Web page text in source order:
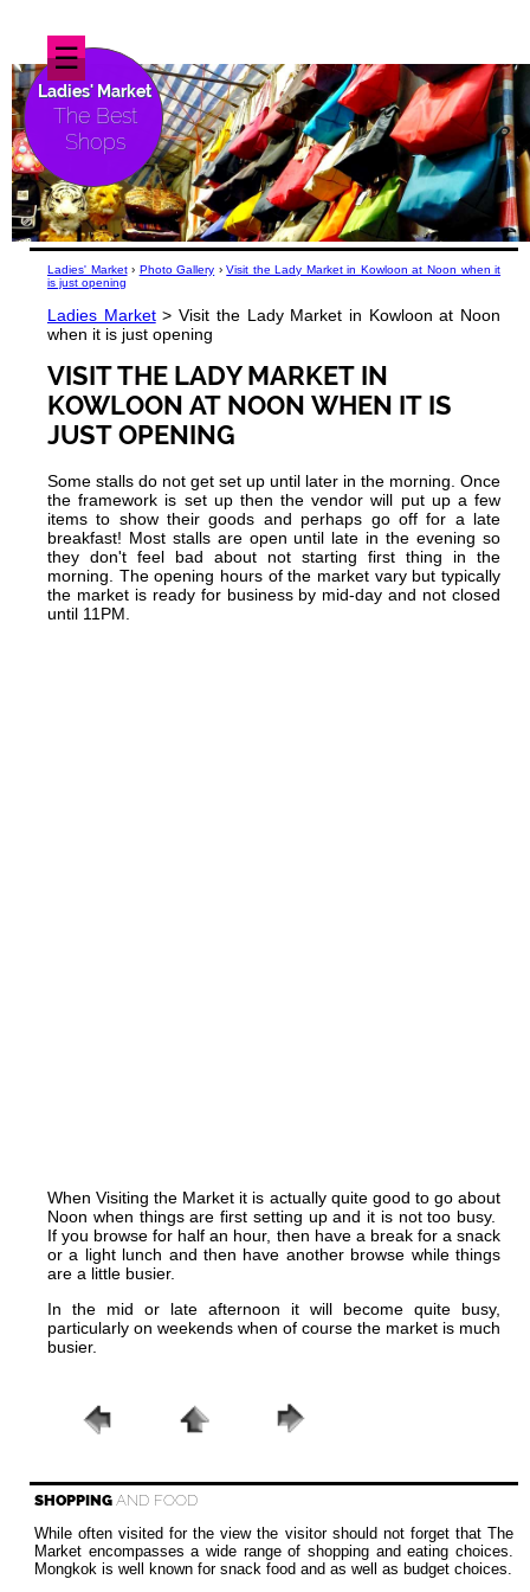
☰
Ladies' Market
The Best
Shops
Ladies' Market › Photo Gallery ›Visit the Lady Market in Kowloon at Noon when it
is just opening
Ladies Market> Visit the Lady Market in Kowloon at Noon
when it is just opening
VISIT THE LADY MARKET IN
KOWLOON AT NOON WHEN IT IS
JUST OPENING
Some stalls do not get set up until later in the morning. Once
the framework is set up then the vendor will put up a few
items to show their goods and perhaps go off for a late
breakfast! Most stalls are open until late in the evening so
they don't feel bad about not starting first thing in the
morning. The opening hours of the market vary but typically
the market is ready for business by mid-day and not closed
until 11PM.
When Visiting the Market it is actually quite good to go about
Noon when things are first setting up and it is not too busy.
If you browse for half an hour, then have a break for a snack
or a light lunch and then have another browse while things
are a little busier.
In the mid or late afternoon it will become quite busy,
particularly on weekends when of course the market is much
busier.
SHOPPING AND FOOD
While often visited for the view the visitor should not forget that The
Market encompasses a wide range of shopping and eating choices.
Mongkok is well known for snack food and as well as budget choices.